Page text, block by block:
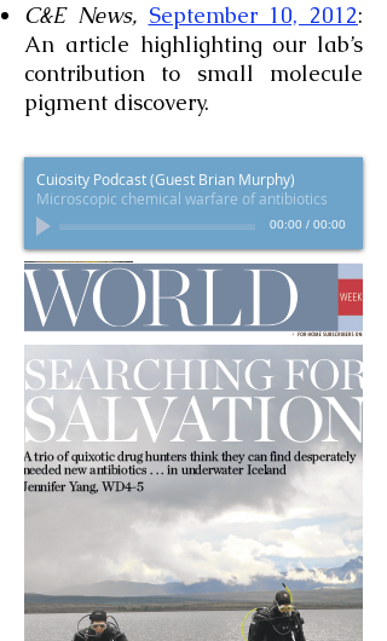
C&E News, September 10, 2012:
An article highlighting our lab’s
contribution to small molecule
pigment discovery.
Cuiosity Podcast (Guest Brian Murphy)
Microscopic chemical warfare of antibiotics
00:00 / 00:00